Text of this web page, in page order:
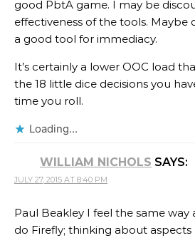
good PbtA game. I may be
effectiveness of the tools.
a good tool for immediacy.
It’s certainly a lower OOC load
the 18 little dice decisions you
time you roll.
Loading...
WILLIAM NICHOLS SAYS:
JULY 27, 2015 AT 8:40 PM
Paul Beakley I feel the same way
do Firefly; thinking about aspects